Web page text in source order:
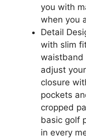
you with
when you
Detail
with slim
waistband
adjust
closure
pockets
cropped
basic golf
in every